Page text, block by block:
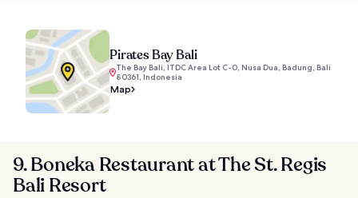
Pirates Bay Bali
The Bay Bali, ITDC Area Lot C-0, Nusa Dua, Badung, Bali
80361, Indonesia
Map
9. Boneka Restaurant at The St. Regis
Bali Resort